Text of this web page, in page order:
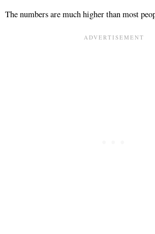
The numbers are much higher than most